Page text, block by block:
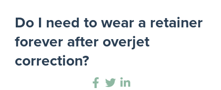
Do I need to wear a retainer
forever after overjet
correction?
Yes, wearing a retainer is a lifelong commitment if you want